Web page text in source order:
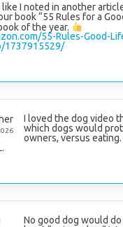
I noted in another
book “55 Rules for a
of the year.
55-Rules-Good-
1737915529/
I loved the dog video
which dogs would
owners, versus
No good dog would